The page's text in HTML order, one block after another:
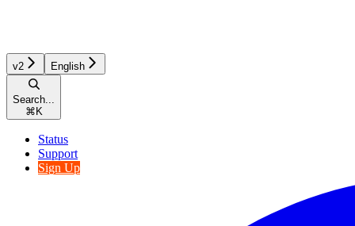
v2 English
Search...
⌘ K
Status
Support
Sign Up